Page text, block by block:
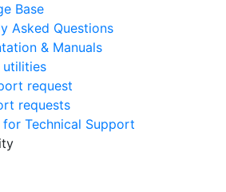
Base
Asked Questions
& Manuals
utilities
request
requests
Technical Support